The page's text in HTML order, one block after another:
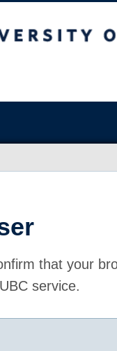
that your
service.